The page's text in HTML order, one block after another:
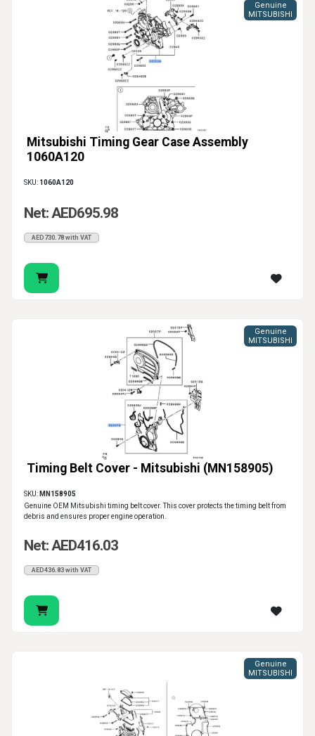
Mitsubishi Timing Gear Case Assembly
1060A120
Genuine
MITSUBISHI
SKU: 1060A120
Net: AED695.98
AED730.78 with VAT
Timing Belt Cover - Mitsubishi (MN158905)
Genuine
MITSUBISHI
SKU: MN158905
Genuine OEM Mitsubishi timing belt cover. This cover protects the timing belt from
debris and ensures proper engine operation.
Net: AED416.03
AED436.83 with VAT
Genuine
MITSUBISHI